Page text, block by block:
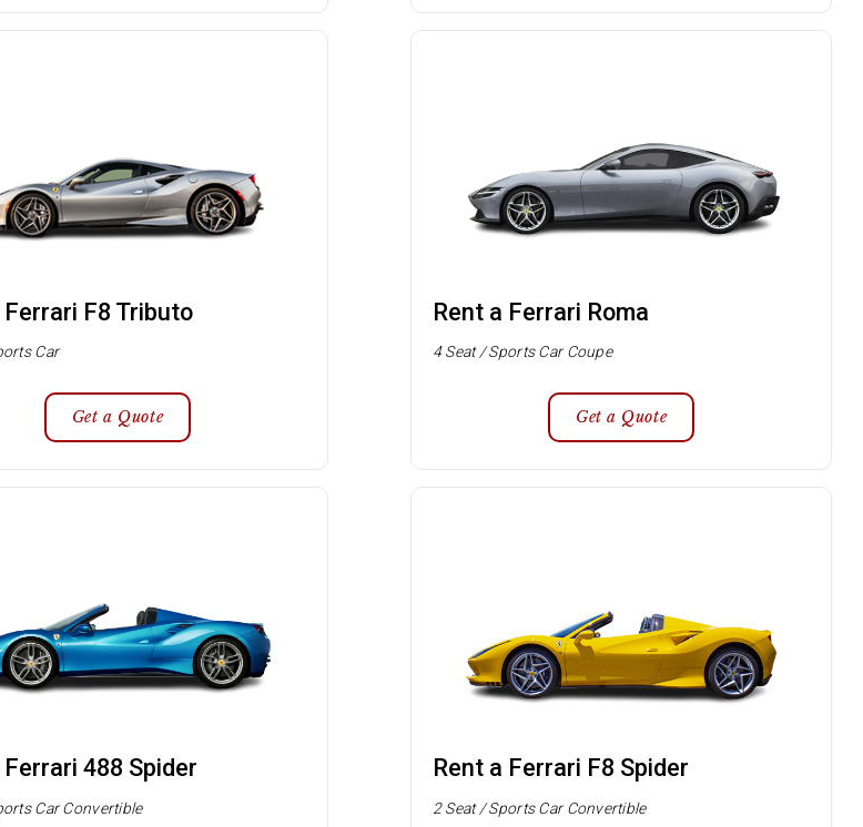
Ferrari F8 Tributo
Car
Get a Quote
Rent a Ferrari Roma
4 Seat / Sports Car Coupe
Get a Quote
Ferrari 488 Spider
Car Convertible
Rent a Ferrari F8 Spider
2 Seat / Sports Car Convertible